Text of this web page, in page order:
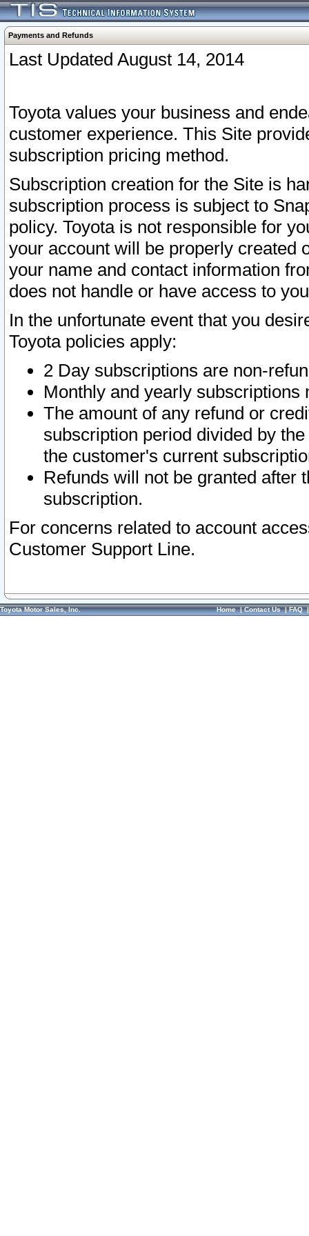
Payments and Refunds
Last Updated August 14, 2014
Toyota values your business and
customer experience. This Site
subscription pricing method.
Subscription creation for the Site is
subscription process is subject to
policy. Toyota is not responsible for
your account will be properly created
your name and contact information
does not handle or have access to
In the unfortunate event that you
Toyota policies apply:
2 Day subscriptions are non-
Monthly and yearly subscriptions
The amount of any refund or
subscription period divided by
the customer's current
Refunds will not be granted after
subscription.
For concerns related to account
Customer Support Line.
Toyota Motor Sales, Inc. Home|Contact Us|FAQ